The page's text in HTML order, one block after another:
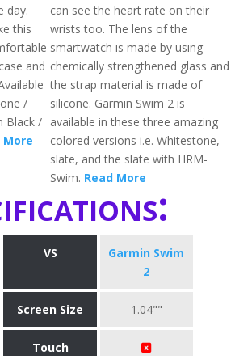
day.
this
and
/
Black /
More
can see the heart rate on their
wrists too. The lens of the
smartwatch is made by using
chemically strengthened glass and
the strap material is made of
silicone. Garmin Swim 2 is
available in these three amazing
colored versions i.e. Whitestone,
slate, and the slate with HRM-
Swim. Read More
VS
Garmin Swim
2
Screen Size 1.04""
Touch